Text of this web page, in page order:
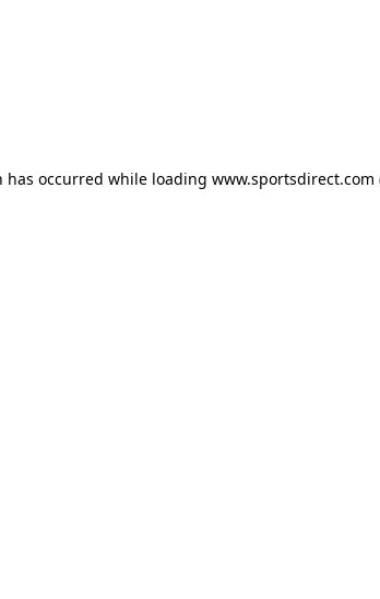
has occurred while loading www.sportsdirect.com